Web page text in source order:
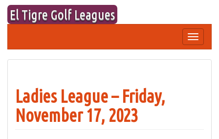
Skip
content
El Tigre Golf Leagues
Toggle
navigation
Ladies League – Friday,
November 17, 2023